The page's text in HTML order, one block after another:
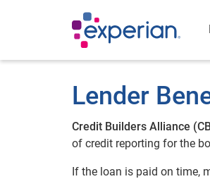
Lender
Credit Builders Alliance
of credit reporting for the
If the loan is paid on time,